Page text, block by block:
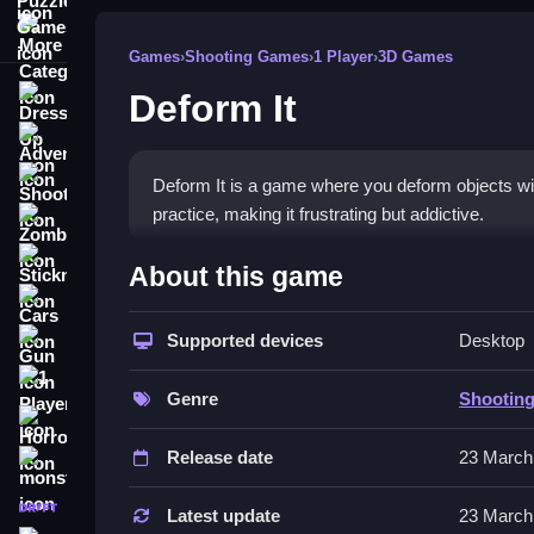
Dress Up
Shooting
Stickman
Horror
monstertruck
drifting
Games›Shooting Games›1 Player›3D Games
Deform It
Deform It is a game where you deform objects
practice, making it frustrating but addictive.
How To Play Free Deform It
Deform objects with your actions, focusing on
Controls of the game Deform It
Controls are not explicitly stated, but the game
Tips & Trics
About this game
Supported devices Desktop
Genre
Release date 23
Latest update 23